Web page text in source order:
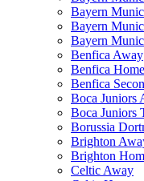
Bayern
Bayern
Bayern
Benfica Away
Benfica Home
Benfica
Boca Juniors
Boca Juniors
Borussia
Brighton
Brighton
Celtic Away